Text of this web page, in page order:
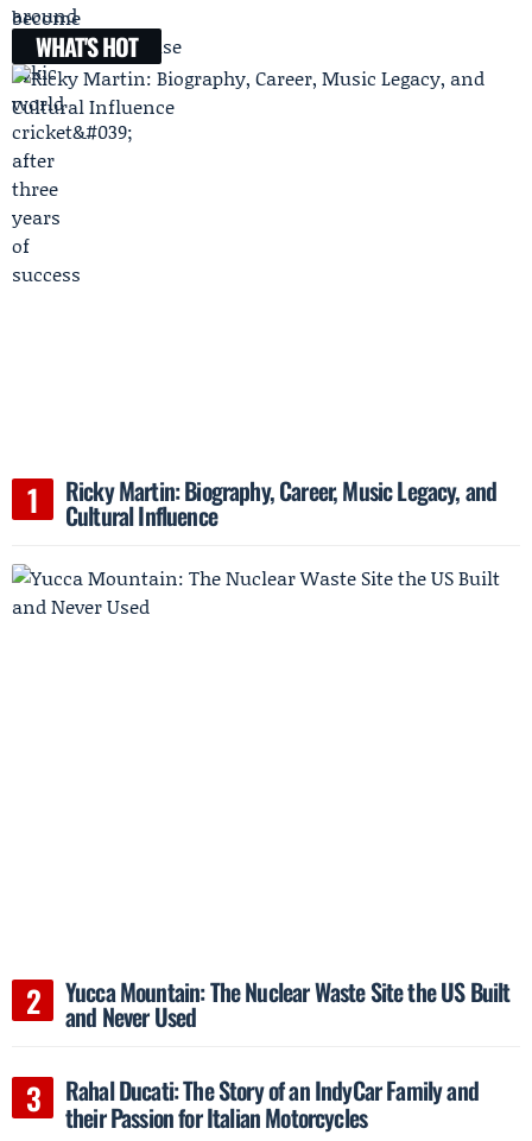
WHAT'S HOT
Ricky Martin: Biography, Career, Music Legacy, and
Cultural Influence
Yucca Mountain: The Nuclear Waste Site the US Built
and Never Used
Rahal Ducati: The Story of an IndyCar Family and
their Passion for Italian Motorcycles